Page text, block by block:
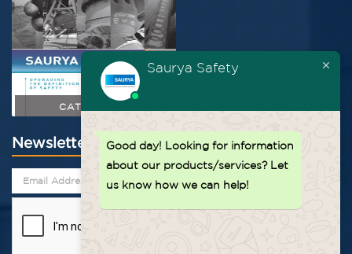
CATALOGUE
Newsletter
Saurya Safety
Good day! Looking for information
about our products/services? Let
us know how we can help!